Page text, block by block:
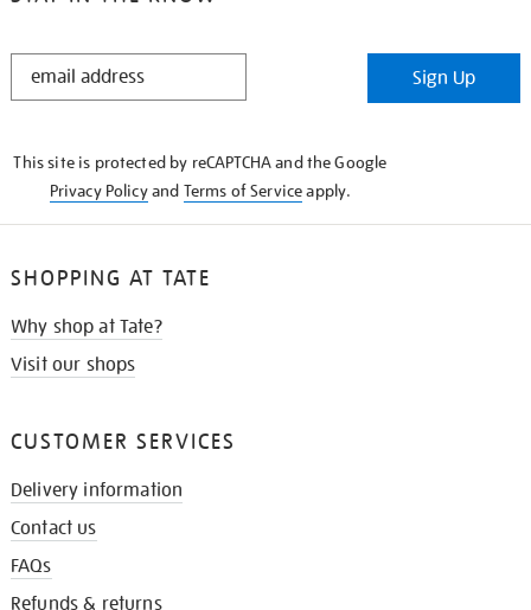
STAY
Sign Up
This site is protected by reCAPTCHA and the Google
Privacy Policyand Terms of Serviceapply.
SHOPPING AT TATE
Why shop at Tate?
Visit our shops
CUSTOMER SERVICES
Delivery information
Contact us
FAQs
Refunds & returns